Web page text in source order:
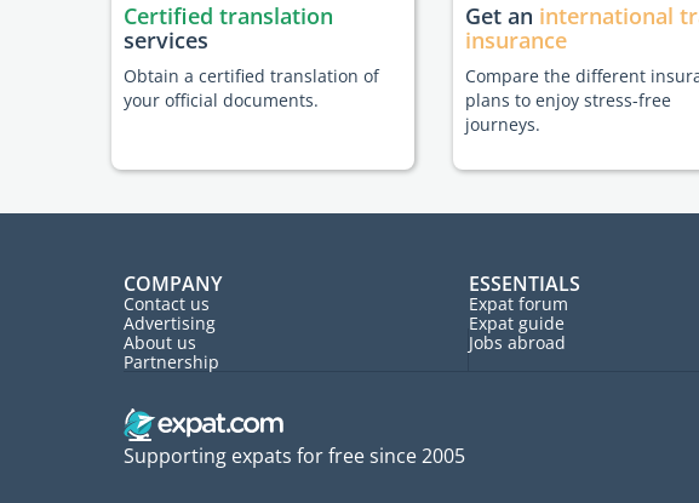
Certified translation
services
Obtain a certified translation of
your official documents.
Get an international
insurance
Compare the different
plans to enjoy stress-free
journeys.
COMPANY
Contact us
Advertising
About us
Partnership
ESSENTIALS
Expat forum
Expat guide
Jobs abroad
Supporting expats for free since 2005